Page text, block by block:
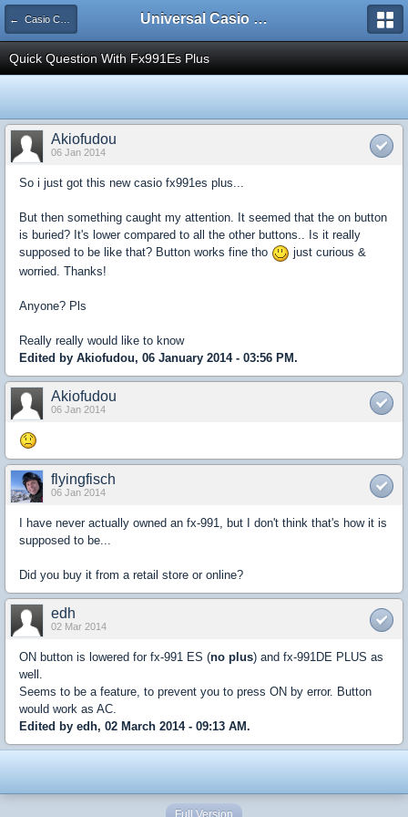
← Casio CFX/AFX/FX/Prizm Universal Casio Forum
Quick Question With Fx991Es Plus
Akiofudou
06 Jan 2014
So i just got this new casio fx991es plus...
But then something caught my attention. It seemed that the on button
is buried? It's lower compared to all the other buttons.. Is it really
supposed to be like that? Button works fine tho
just curious &
worried. Thanks!
Anyone? Pls
Really really would like to know
Edited by Akiofudou, 06 January 2014 - 03:56 PM.
Akiofudou
06 Jan 2014
flyingfisch
06 Jan 2014
I have never actually owned an fx-991, but I don't think that's how it is
supposed to be...
Did you buy it from a retail store or online?
edh
02 Mar 2014
ON button is lowered for fx-991 ES (no plus) and fx-991DE PLUS as
well.
Seems to be a feature, to prevent you to press ON by error. Button
would work as AC.
Edited by edh, 02 March 2014 - 09:13 AM.
Full Version